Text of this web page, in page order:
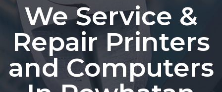
We Service &
Repair Printers
and Computers